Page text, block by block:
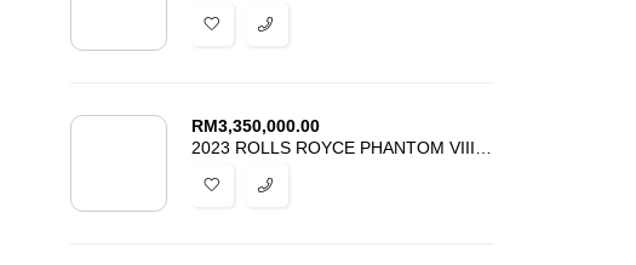
RM3,350,000.00